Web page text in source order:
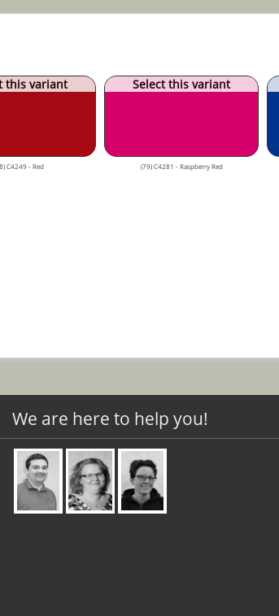
this variant
C4249 - Red
Select this variant
(79) C4281 - Raspberry Red
We are here to help you!